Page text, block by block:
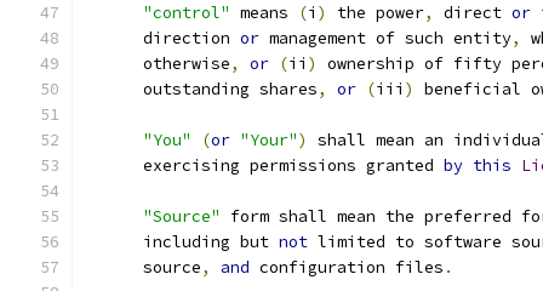
"control" means (i ) the power, direct or
      direction
or management of such entity,
      otherwise
, or (ii )
ownership of fifty
      outstanding shares
, or (iii ) beneficial
"You" (or "Your")
shall mean an
      exercising permissions granted
by this
"Source"
form shall mean the preferred
      including but
not limited to software
      source
, and configuration files .